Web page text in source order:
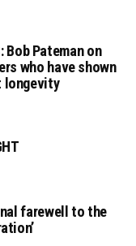
Bob Pateman on
who have shown
longevity
farewell to the